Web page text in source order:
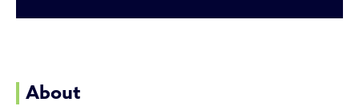
About